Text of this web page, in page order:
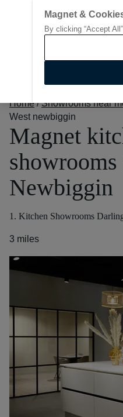
Go to start page
Home / Showrooms near
West newbiggin
Magnet
showrooms
Newbiggin
1. Kitchen Showrooms
3 miles
Magnet &
By clicking “Accept